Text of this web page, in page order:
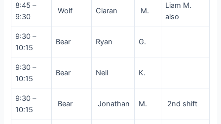
8:45 –
9:30
Wolf Ciaran M.
Liam M.
also
9:30 –
10:15
Bear Ryan G.
9:30 –
10:15
Bear Neil K.
9:30 –
10:15
Bear Jonathan M. 2nd shift